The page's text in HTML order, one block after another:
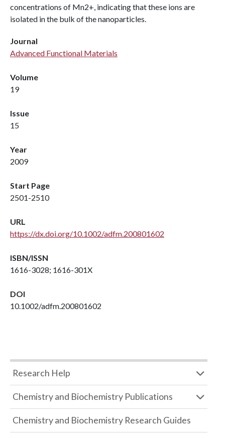
concentrations of Mn2+, indicating that these ions are
isolated in the bulk of the nanoparticles.
Journal
Advanced Functional Materials
Volume
19
Issue
15
Year
2009
Start Page
2501-2510
URL
https://dx.doi.org/10.1002/adfm.200801602
ISBN/ISSN
1616-3028; 1616-301X
DOI
10.1002/adfm.200801602
Research Help
Chemistry and Biochemistry Publications
Chemistry and Biochemistry Research Guides